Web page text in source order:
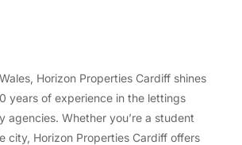
Horizon Properties Cardiff shines
years of experience in the lettings
agencies. Whether you’re a student
city, Horizon Properties Cardiff offers